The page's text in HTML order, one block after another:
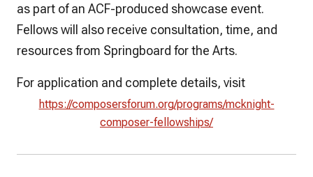
as part of an ACF-produced showcase event.
Fellows will also receive consultation, time, and
resources from Springboard for the Arts.
For application and complete details, visit
https://composersforum.org/programs/mcknight-
composer-fellowships/